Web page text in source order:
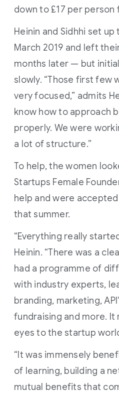
down to £17 per person
Heinin and Sidhhi set
March 2019 and left
months later — but
slowly. “Those first few
very focused,” admits
know how to approach
properly. We were
a lot of structure.”
To help, the women
Startups Female
help and were
that summer.
“Everything really
Heinin. “There was a
had a programme of
with industry experts,
branding, marketing,
fundraising and more. It
eyes to the startup
“It was immensely
of learning, building a
mutual benefits that